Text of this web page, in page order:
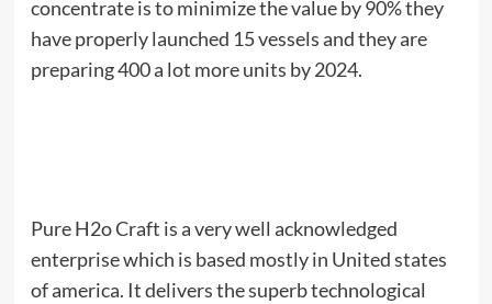
concentrate is to minimize the value by 90% they
have properly launched 15 vessels and they are
preparing 400 a lot more units by 2024.
Pure H2o Craft is a very well acknowledged
enterprise which is based mostly in United states
of america. It delivers the superb technological